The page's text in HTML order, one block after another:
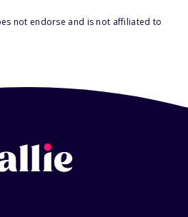
not endorse and is not affiliated to